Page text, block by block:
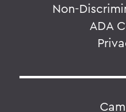
Non-
ADA